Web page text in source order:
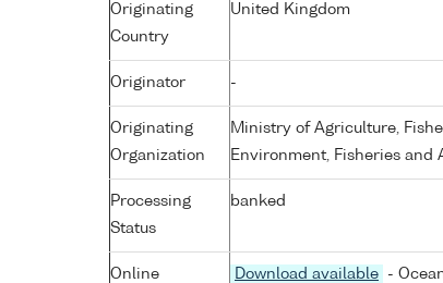
Originating
Country
United Kingdom
Originator -
Originating
Organization
Ministry of Agriculture,
Environment, Fisheries and
Processing
Status
banked
Online
Download available -